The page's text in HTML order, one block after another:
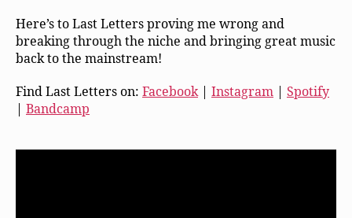
Here’s to Last Letters proving me wrong and
breaking through the niche and bringing great music
back to the mainstream!
Find Last Letters on: Facebook| Instagram
Spotify
Bandcamp